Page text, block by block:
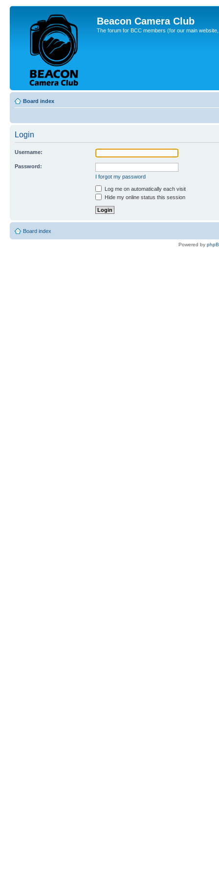
Beacon Camera Club
The forum for BCC members (for our main
Board index
Login
Username:
Password:
I forgot my password
Log me on automatically each visit
Hide my online status this session
Board index
Powered by